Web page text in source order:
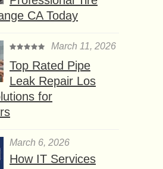
CA Today
March 11, 2026
Top Rated Pipe
Leak Repair Los
for
March 6, 2026
How IT Services